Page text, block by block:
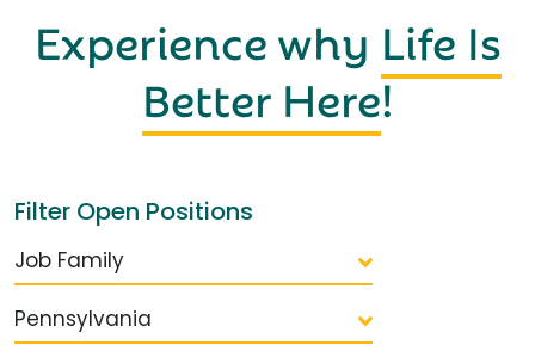
Experience why Life Is
Better Here!
Filter Open Positions
Job Family
Pennsylvania